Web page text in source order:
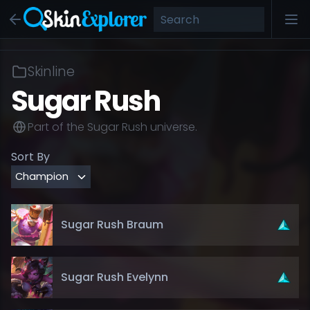
Skinline
Sugar Rush
Part of the Sugar Rush universe.
Sort By
Sugar Rush Braum
Sugar Rush Evelynn